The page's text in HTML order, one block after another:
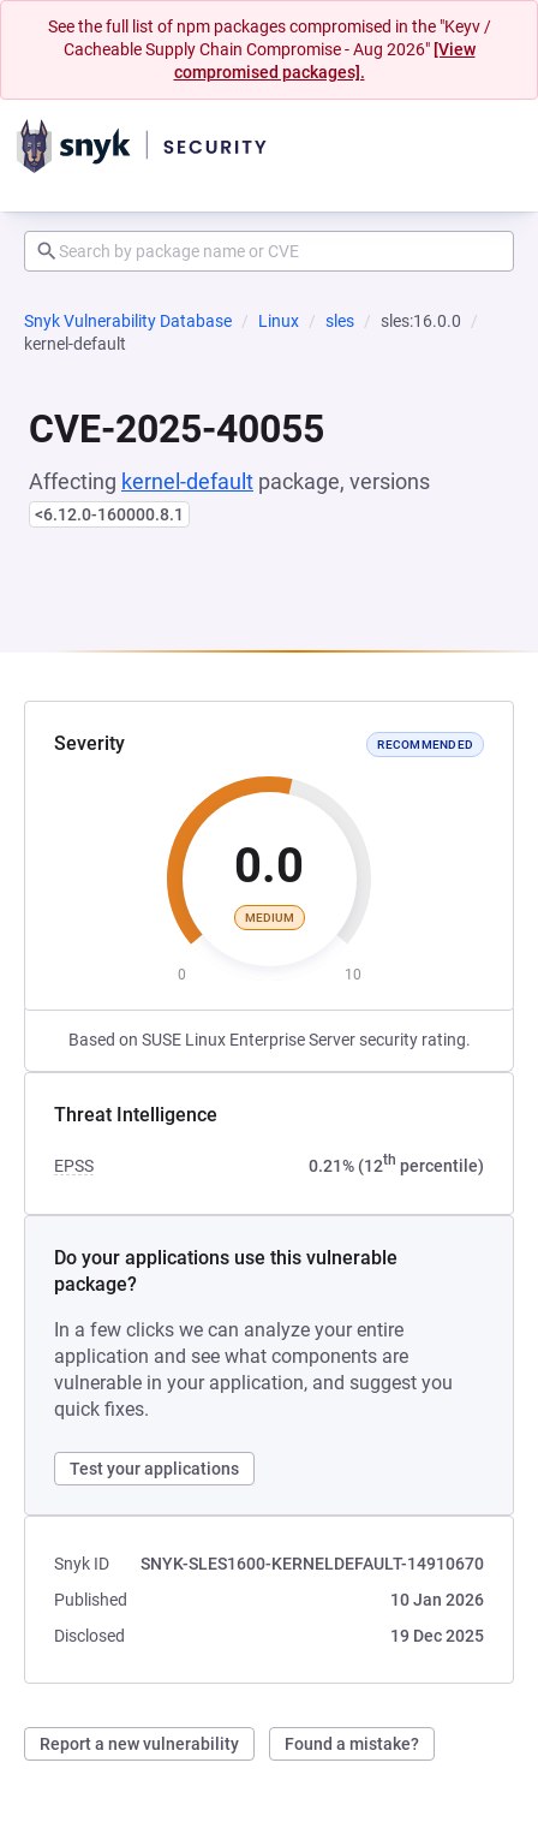
See the full list of npm packages compromised in the "Keyv /
Cacheable Supply Chain Compromise - Aug 2026" [View
compromised packages].
Snyk Vulnerability Database Linux sles
sles:16.0.0
kernel-default
CVE-2025-40055
Affecting kernel-default package, versions
<6.12.0-160000.8.1
Severity RECOMMENDED
0.0
MEDIUM
0 10
Based on SUSE Linux Enterprise Server security rating.
Threat Intelligence
EPSS 0.21% (12th percentile)
Do your applications use this vulnerable
package?
In a few clicks we can analyze your entire
application and see what components are
vulnerable in your application, and suggest you
quick fixes.
Test your applications
Snyk ID
SNYK-SLES1600-KERNELDEFAULT-14910670
Published
10 Jan 2026
Disclosed
19 Dec 2025
Report a new vulnerability Found a mistake?